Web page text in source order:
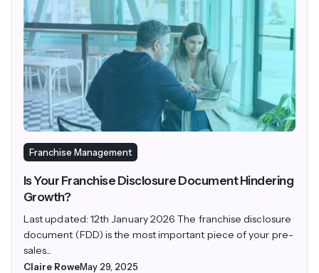
Franchise Management
Is Your Franchise Disclosure Document Hindering
Growth?
Last updated: 12th January 2026 The franchise disclosure
document (FDD) is the most important piece of your pre-
sales...
Claire RoweMay 29, 2025